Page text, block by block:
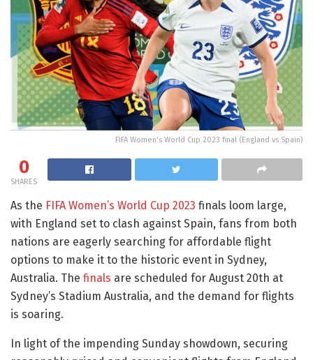
FIFA Women's World Cup 2023 final (England vs Spain)
0
SHARES
As the FIFA Women’s World Cup 2023 finals loom large,
with England set to clash against Spain, fans from both
nations are eagerly searching for affordable flight
options to make it to the historic event in Sydney,
Australia. The finals are scheduled for August 20th at
Sydney’s Stadium Australia, and the demand for flights
is soaring.
In light of the impending Sunday showdown, securing